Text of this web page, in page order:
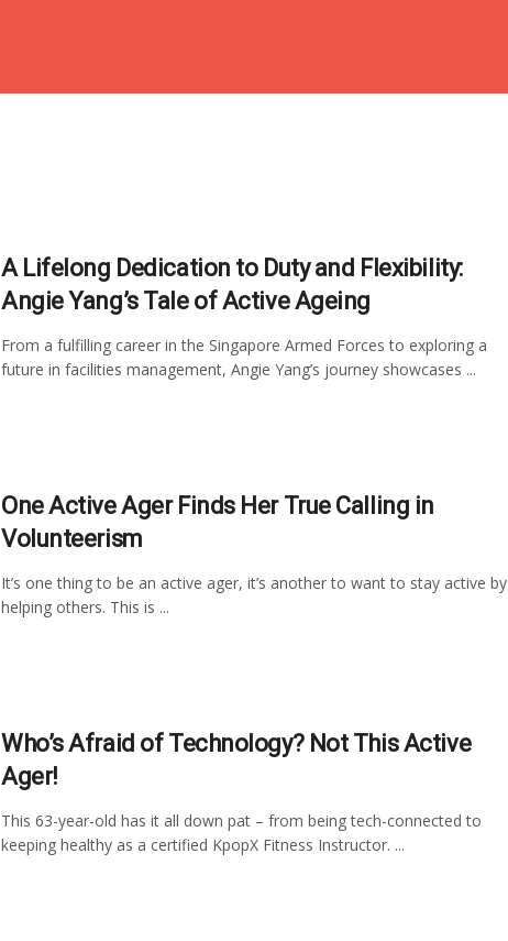
A Lifelong Dedication to Duty and Flexibility:
Angie Yang’s Tale of Active Ageing
From a fulfilling career in the Singapore Armed Forces to exploring a
future in facilities management, Angie Yang’s journey showcases ...
One Active Ager Finds Her True Calling in
Volunteerism
It’s one thing to be an active ager, it’s another to want to stay active by
helping others. This is ...
Who’s Afraid of Technology? Not This Active
Ager!
This 63-year-old has it all down pat – from being tech-connected to
keeping healthy as a certified KpopX Fitness Instructor. ...